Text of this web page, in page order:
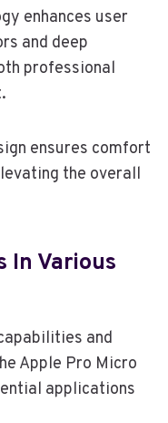
enhances user
and deep
professional
ensures comfort
the overall
In Various
and
Apple Pro Micro
applications